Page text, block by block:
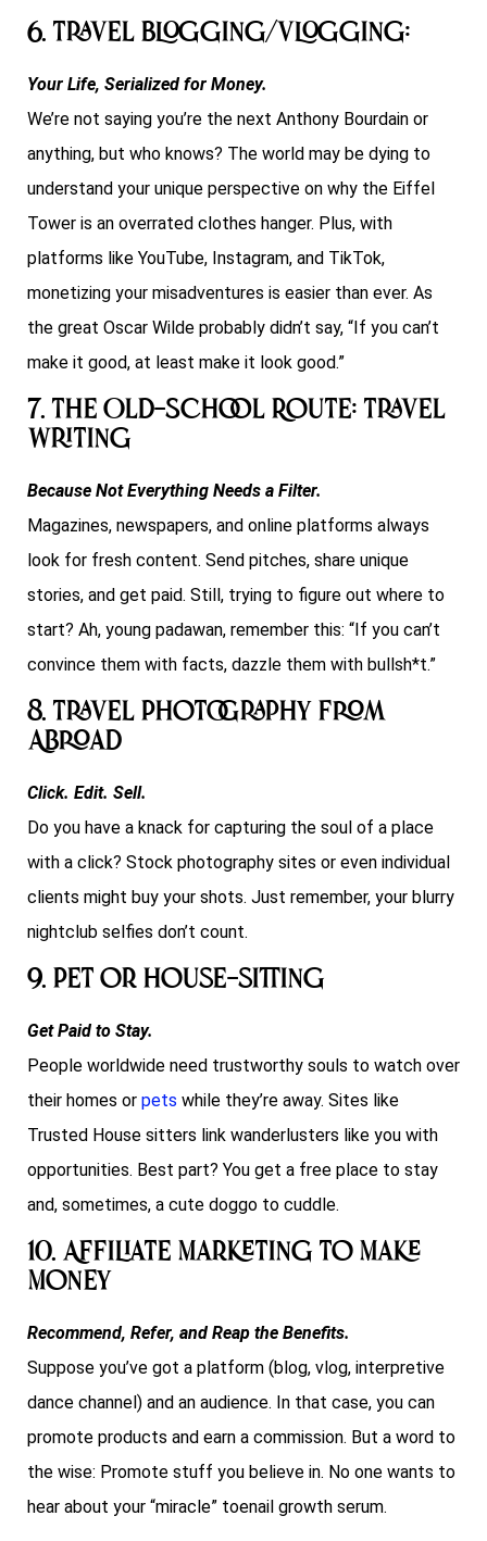
6. Travel Blogging/Vlogging:
Your Life, Serialized for Money.
We’re not saying you’re the next Anthony Bourdain or
anything, but who knows? The world may be dying to
understand your unique perspective on why the Eiffel
Tower is an overrated clothes hanger. Plus, with
platforms like YouTube, Instagram, and TikTok,
monetizing your misadventures is easier than ever. As
the great Oscar Wilde probably didn’t say, “If you can’t
make it good, at least make it look good.”
7. The Old-School Route: Travel
Writing
Because Not Everything Needs a Filter.
Magazines, newspapers, and online platforms always
look for fresh content. Send pitches, share unique
stories, and get paid. Still, trying to figure out where to
start? Ah, young padawan, remember this: “If you can’t
convince them with facts, dazzle them with bullsh*t.”
8. Travel Photography From
Abroad
Click. Edit. Sell.
Do you have a knack for capturing the soul of a place
with a click? Stock photography sites or even individual
clients might buy your shots. Just remember, your blurry
nightclub selfies don’t count.
9. Pet or house-sitting
Get Paid to Stay.
People worldwide need trustworthy souls to watch over
their homes or pets while they’re away. Sites like
Trusted House sitters link wanderlusters like you with
opportunities. Best part? You get a free place to stay
and, sometimes, a cute doggo to cuddle.
10. Affiliate Marketing to Make
Money
Recommend, Refer, and Reap the Benefits.
Suppose you’ve got a platform (blog, vlog, interpretive
dance channel) and an audience. In that case, you can
promote products and earn a commission. But a word to
the wise: Promote stuff you believe in. No one wants to
hear about your “miracle” toenail growth serum.